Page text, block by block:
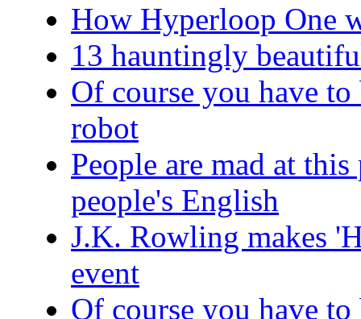
How Hyperloop One
13 hauntingly
Of course you have to
robot
People are mad at
people's English
J.K. Rowling makes
event
Of course you have to